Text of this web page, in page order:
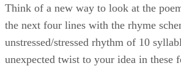
Think of a new way to look at the
the next four lines with the rhyme
unstressed/stressed rhythm of 10
unexpected twist to your idea in these